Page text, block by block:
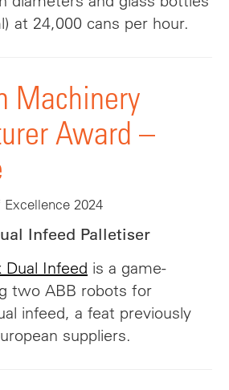
at 24,000 cans per hour.
Machinery
Award –
2024
Infeed Palletiser
Dual Infeed is a game-
two ABB robots for
infeed, a feat previously
suppliers.